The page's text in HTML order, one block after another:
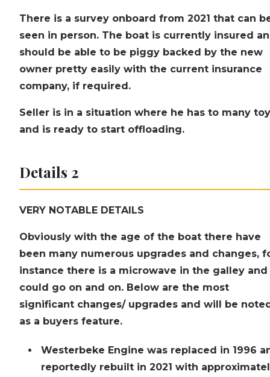
There is a survey onboard from 2021 that can
seen in person. The boat is currently insured
should be able to be piggy backed by the new
owner pretty easily with the current insurance
company, if required.
Seller is in a situation where he has to many
and is ready to start offloading.
Details 2
VERY NOTABLE DETAILS
Obviously with the age of the boat there have
been many numerous upgrades and changes,
instance there is a microwave in the galley and
could go on and on. Below are the most
significant changes/ upgrades and will be
as a buyers feature.
Westerbeke Engine was replaced in 1996
reportedly rebuilt in 2021 with